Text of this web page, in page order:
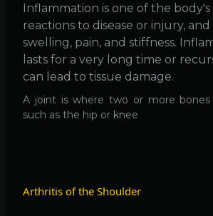
Inflammation is one of the body's
reactions to disease or injury,
swelling, pain, and stiffness.
lasts for a very long time or
can lead to tissue damage.
A joint is where two or more
such as the hip or knee
Arthritis of the Shoulder